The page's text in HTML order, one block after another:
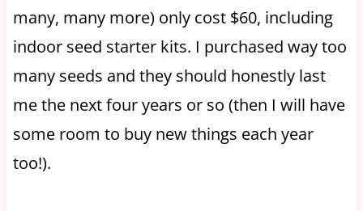
many, many more) only cost $60, including
indoor seed starter kits. I purchased way too
many seeds and they should honestly last
me the next four years or so (then I will have
some room to buy new things each year
too!).